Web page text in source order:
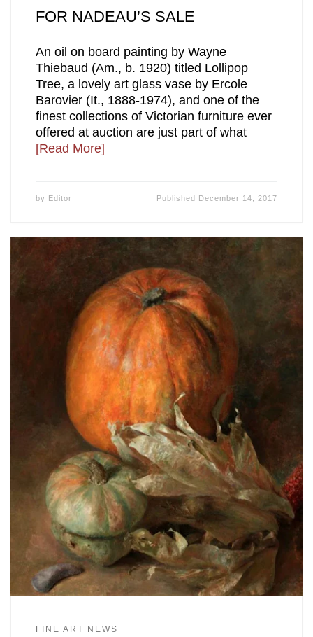
FOR NADEAU’S SALE
An oil on board painting by Wayne
Thiebaud (Am., b. 1920) titled Lollipop
Tree, a lovely art glass vase by Ercole
Barovier (It., 1888-1974), and one of the
finest collections of Victorian furniture ever
offered at auction are just part of what
[Read More]
by Editor Published December 14, 2017
FINE ART NEWS